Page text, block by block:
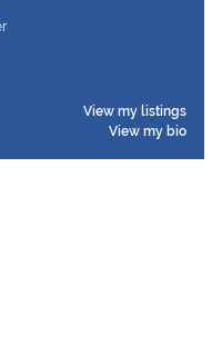
View my listings
View my bio